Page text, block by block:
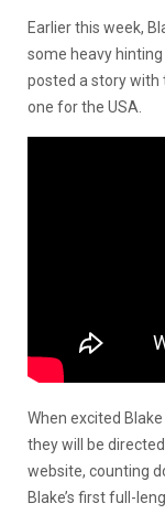
Earlier this week,
some heavy
posted a story with
one for the USA.
When excited
they will be
website, counting
Blake’s first full-